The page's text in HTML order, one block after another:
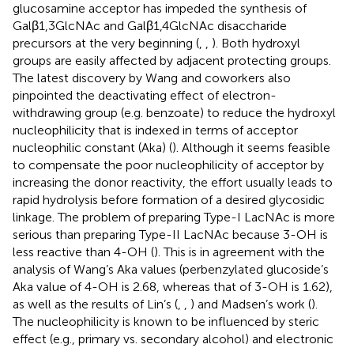
glucosamine acceptor has impeded the synthesis of
Galβ1,3GlcNAc and Galβ1,4GlcNAc disaccharide
precursors at the very beginning (, , ). Both hydroxyl
groups are easily affected by adjacent protecting groups.
The latest discovery by Wang and coworkers also
pinpointed the deactivating effect of electron-
withdrawing group (e.g. benzoate) to reduce the hydroxyl
nucleophilicity that is indexed in terms of acceptor
nucleophilic constant (Aka) (). Although it seems feasible
to compensate the poor nucleophilicity of acceptor by
increasing the donor reactivity, the effort usually leads to
rapid hydrolysis before formation of a desired glycosidic
linkage. The problem of preparing Type-I LacNAc is more
serious than preparing Type-II LacNAc because 3-OH is
less reactive than 4-OH (). This is in agreement with the
analysis of Wang’s Aka values (perbenzylated glucoside’s
Aka value of 4-OH is 2.68, whereas that of 3-OH is 1.62),
as well as the results of Lin’s (, , ) and Madsen’s work ().
The nucleophilicity is known to be influenced by steric
effect (e.g., primary vs. secondary alcohol) and electronic